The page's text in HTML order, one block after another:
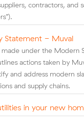
contractors, and
Statement - Muval
under the Modern
actions taken by
and address modern
and supply chains.
in your new